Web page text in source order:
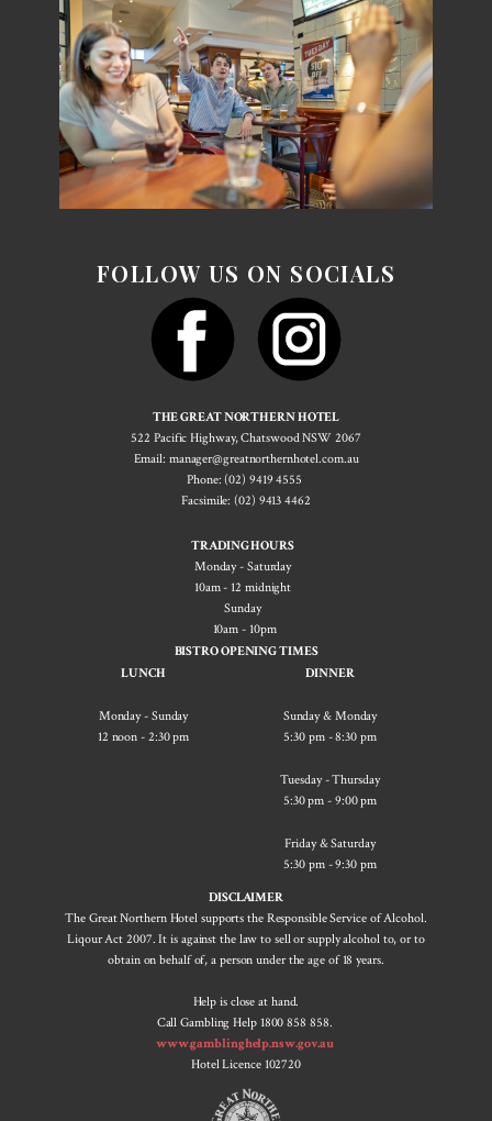
FOLLOW US ON SOCIALS
THE GREAT NORTHERN HOTEL
522 Pacif​ic Highway, Chatswood NSW 2067
Email: manager@greatnorthernhotel.com.au
Phone: (02) 9419 4555
Facsimile: (02) 9413 4462
TRADING HOURS
Monday - Saturday
10am - 12 midnight
Sunday
10am - 10pm
BISTRO OPENING TIMES
LUNCH
DINNER
Monday - Sunday
12 noon - 2:30 pm
Sunday & Monday
5:30 pm - ​8:30 pm
Tuesday - Thursday
5:30 pm - 9:00 pm
Friday & Saturday
5:30 pm - 9:30 pm
DISCLAIMER
The Great Northern Hotel supports the Responsible Service of Alcohol.
Liqour Act 2007. It is against the law to sell or supply alcohol to, or to
obtain on behalf of, a person under the age of 18 years.
Help is close at hand.
Call Gambling Help 1800 858 858.
www.gamblinghelp.nsw.gov.au
Hotel Licence 102720